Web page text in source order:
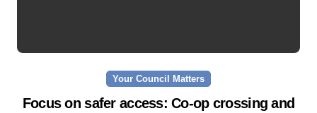
Your Council Matters
Focus on safer access: Co‑op crossing and